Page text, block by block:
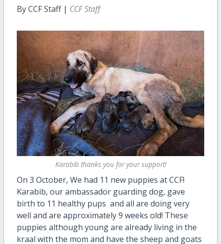
By CCF Staff | CCF Staff
Karabib thanks you for your support!
On 3 October, We had 11 new puppies at CCF!
Karabib, our ambassador guarding dog, gave
birth to 11 healthy pups and all are doing very
well and are approximately 9 weeks old! These
puppies although young are already living in the
kraal with the mom and have the sheep and goats